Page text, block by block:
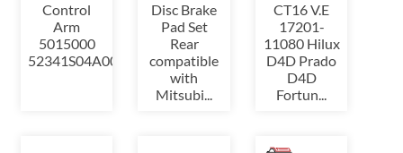
Control
Arm
5015000
52341S04A00,52341S04000,523...
Disc Brake
Pad Set
Rear
compatible
with
Mitsubi...
CT16 V.E
17201-
11080 Hilux
D4D Prado
D4D
Fortun...